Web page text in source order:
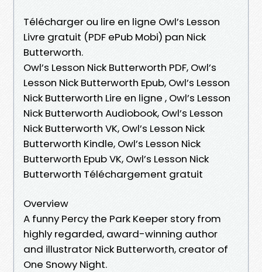
Télécharger ou lire en ligne Owl’s Lesson
Livre gratuit (PDF ePub Mobi) pan Nick
Butterworth.
Owl’s Lesson Nick Butterworth PDF, Owl’s
Lesson Nick Butterworth Epub, Owl’s Lesson
Nick Butterworth Lire en ligne , Owl’s Lesson
Nick Butterworth Audiobook, Owl’s Lesson
Nick Butterworth VK, Owl’s Lesson Nick
Butterworth Kindle, Owl’s Lesson Nick
Butterworth Epub VK, Owl’s Lesson Nick
Butterworth Téléchargement gratuit
Overview
A funny Percy the Park Keeper story from
highly regarded, award-winning author
and illustrator Nick Butterworth, creator of
One Snowy Night.